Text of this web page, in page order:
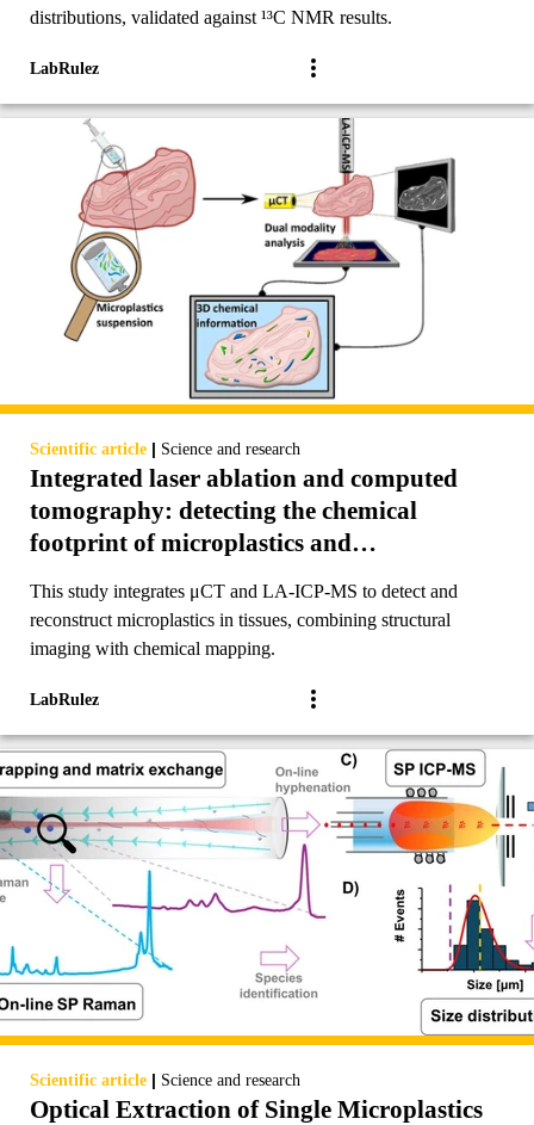
distributions, validated against ¹³C NMR results.
LabRulez
Scientific article | Science and research
Integrated laser ablation and computed
tomography: detecting the chemical
footprint of microplastics and
This study integrates μCT and LA-ICP-MS to detect and
reconstruct microplastics in tissues, combining structural
imaging with chemical mapping.
LabRulez
Scientific article | Science and research
Optical Extraction of Single Microplastics